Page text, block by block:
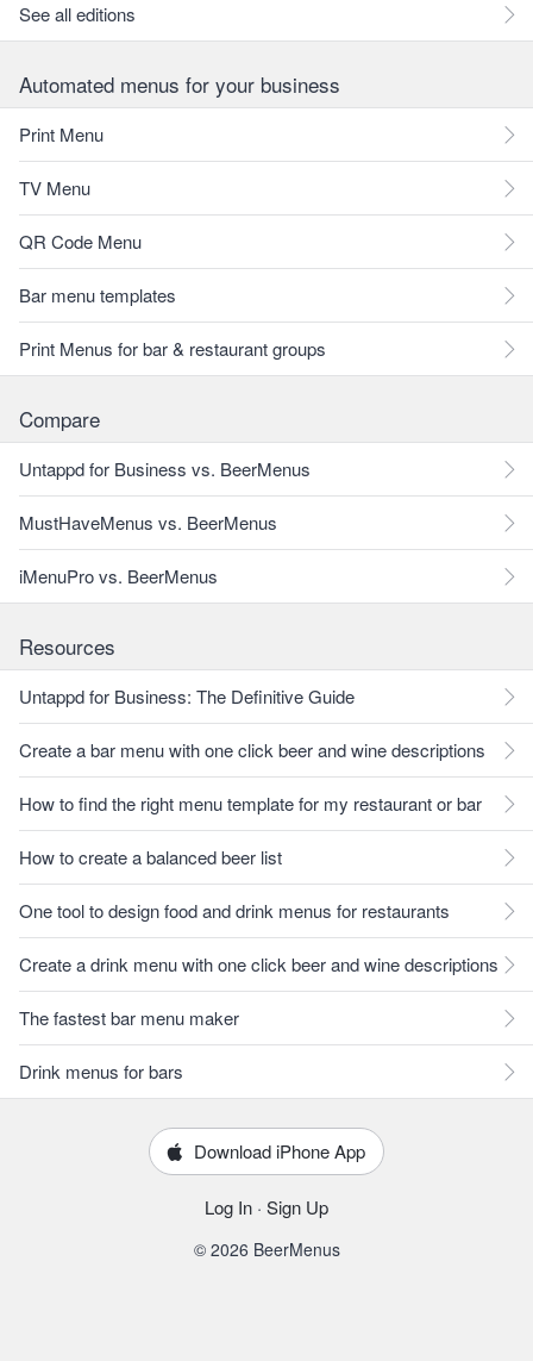
See all editions
Automated menus for your business
Print Menu
TV Menu
QR Code Menu
Bar menu templates
Print Menus for bar & restaurant groups
Compare
Untappd for Business vs. BeerMenus
MustHaveMenus vs. BeerMenus
iMenuPro vs. BeerMenus
Resources
Untappd for Business: The Definitive Guide
Create a bar menu with one click beer and wine descriptions
How to find the right menu template for my restaurant or bar
How to create a balanced beer list
One tool to design food and drink menus for restaurants
Create a drink menu with one click beer and wine descriptions
The fastest bar menu maker
Drink menus for bars
Download iPhone App
Log In · Sign Up
© 2026 BeerMenus